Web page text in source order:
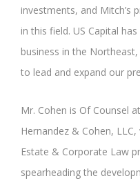
investments, and Mitch’s
in this field. US Capital
business in the
to lead and expand our
Mr. Cohen is Of Counsel
Hernandez & Cohen,
Estate & Corporate Law
spearheading the